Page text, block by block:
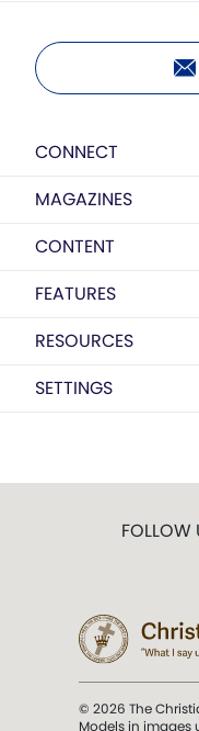
CONNECT
MAGAZINES
CONTENT
FEATURES
RESOURCES
SETTINGS
FOLLOW
© 2026 The
Models in images